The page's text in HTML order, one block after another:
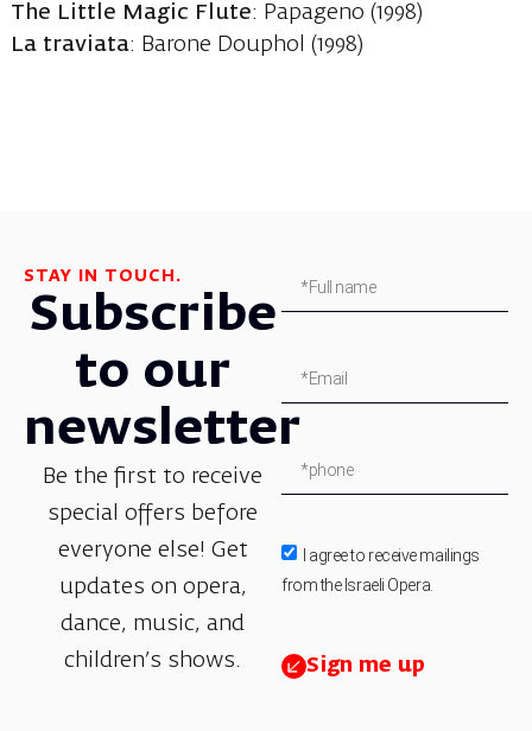
The Little Magic Flute: Papageno (1998)
La traviata: Barone Douphol (1998)
STAY IN TOUCH.
Subscribe
to our
newsletter
Be the first to receive
special offers before
everyone else! Get
updates on opera,
dance, music, and
children’s shows.
I agree to receive mailings
from the Israeli Opera.
Sign me up